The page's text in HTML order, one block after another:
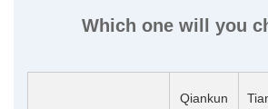
Which one will you
Qiankun